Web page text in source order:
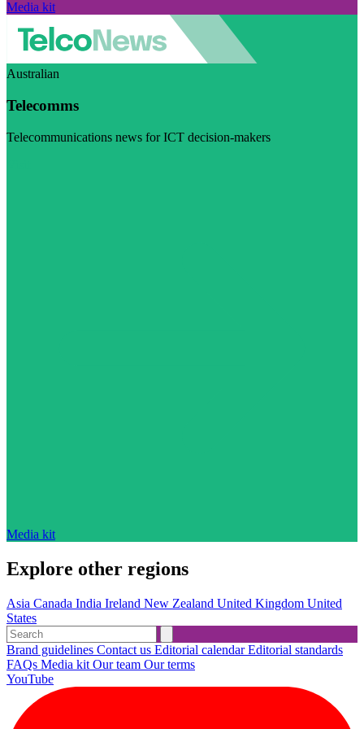
Media kit
Australian
Telecomms
Telecommunications news for ICT decision-makers
Media kit
Explore other regions
Asia Canada India Ireland New Zealand United Kingdom United
States
Brand guidelines Contact us Editorial calendarEditorial standards
FAQs Media kit Our team Our terms
YouTube